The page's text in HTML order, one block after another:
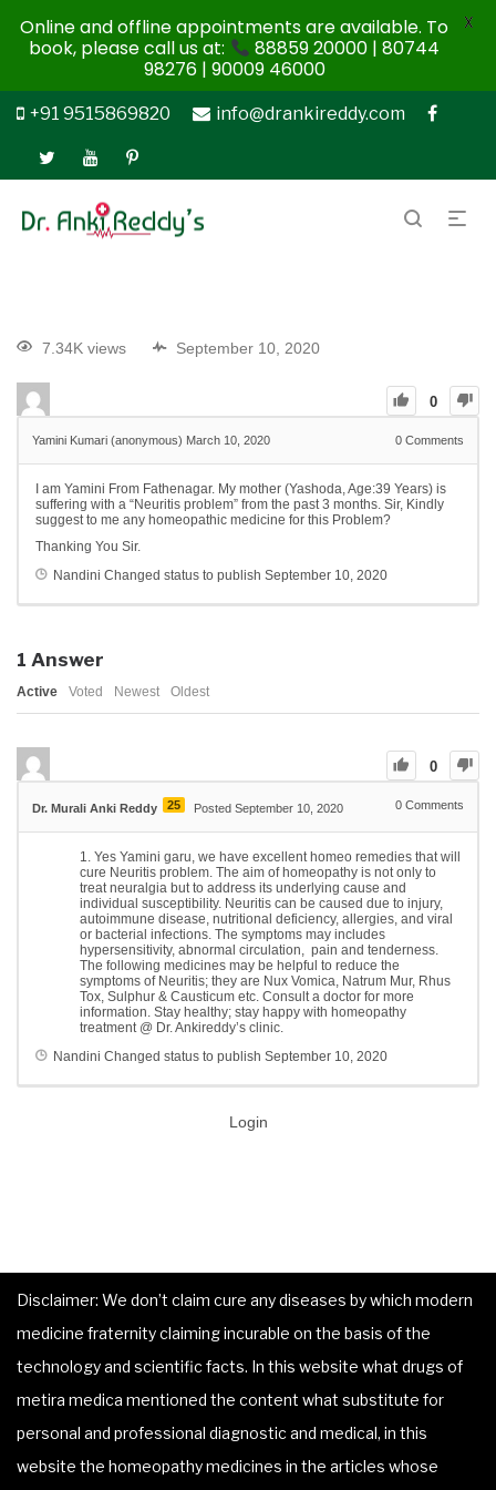
+91 9515869820 info@drankireddy.com
7.34K views September 10, 2020
0
Yamini Kumari (anonymous) March 10, 2020 0 Comments
I am Yamini From Fathenagar. My mother (Yashoda, Age:39 Years) is
suffering with a “Neuritis problem” from the past 3 months. Sir, Kindly
suggest to me any homeopathic medicine for this Problem?
Thanking You Sir.
Nandini Changed status to publish September 10, 2020
1 Answer
Active Voted Newest Oldest
0
Dr. Murali Anki Reddy 25 Posted September 10, 2020 0 Comments
Yes Yamini garu, we have excellent homeo remedies that will
cure Neuritis problem. The aim of homeopathy is not only to
treat neuralgia but to address its underlying cause and
individual susceptibility. Neuritis can be caused due to injury,
autoimmune disease, nutritional deficiency, allergies, and viral
or bacterial infections. The symptoms may includes
hypersensitivity, abnormal circulation, pain and tenderness.
The following medicines may be helpful to reduce the
symptoms of Neuritis; they are Nux Vomica, Natrum Mur, Rhus
Tox, Sulphur & Causticum etc. Consult a doctor for more
information. Stay healthy; stay happy with homeopathy
treatment @ Dr. Ankireddy’s clinic.
Nandini Changed status to publish September 10, 2020
Login
Disclaimer: We don’t claim cure any diseases by which modern
medicine fraternity claiming incurable on the basis of the
technology and scientific facts. In this website what drugs of
metira medica mentioned the content what substitute for
personal and professional diagnostic and medical, in this
website the homeopathy medicines in the articles whose
Online and offline appointments are available. To
book, please call us at:
88859 20000 | 80744
98276 | 90009 46000
X